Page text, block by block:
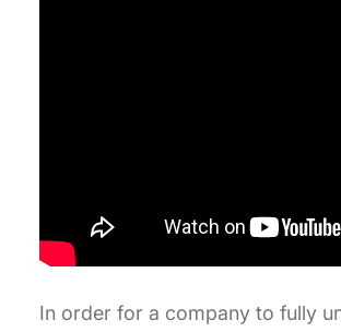
In order for a company to fully